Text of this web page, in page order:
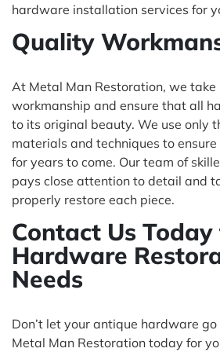
hardware installation services for
Quality
At Metal Man Restoration, we take
workmanship and ensure that all
to its original beauty. We use only
materials and techniques to
for years to come. Our team of
pays close attention to detail and
properly restore each piece.
Contact Us
Hardware
Needs
Don’t let your antique hardware
Metal Man Restoration today for